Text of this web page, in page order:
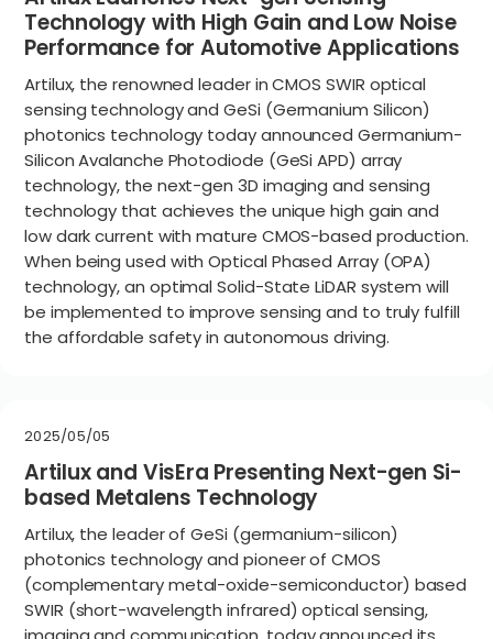
Technology with High Gain and Low Noise
Performance for Automotive Applications
Artilux, the renowned leader in CMOS SWIR optical
sensing technology and GeSi (Germanium Silicon)
photonics technology today announced Germanium-
Silicon Avalanche Photodiode (GeSi APD) array
technology, the next-gen 3D imaging and sensing
technology that achieves the unique high gain and
low dark current with mature CMOS-based production.
When being used with Optical Phased Array (OPA)
technology, an optimal Solid-State LiDAR system will
be implemented to improve sensing and to truly fulfill
the affordable safety in autonomous driving.
2025/05/05
Artilux and VisEra Presenting Next-gen Si-
based Metalens Technology
Artilux, the leader of GeSi (germanium-silicon)
photonics technology and pioneer of CMOS
(complementary metal-oxide-semiconductor) based
SWIR (short-wavelength infrared) optical sensing,